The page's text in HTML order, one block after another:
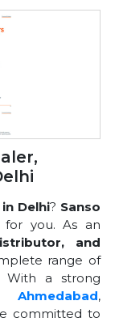
Delhi? Sanso
you. As an
and
range of
With a strong
Ahmedabad,
committed to